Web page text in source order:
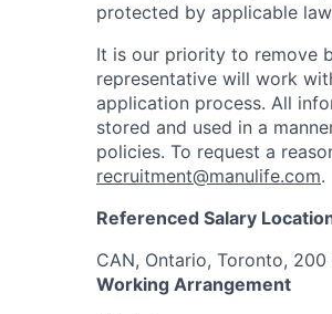
protected by applicable
It is our priority to remove
representative will work
application process. All
stored and used in a
policies. To request a
recruitment@manulife.com.
Referenced Salary
CAN, Ontario, Toronto,
Working Arrangement